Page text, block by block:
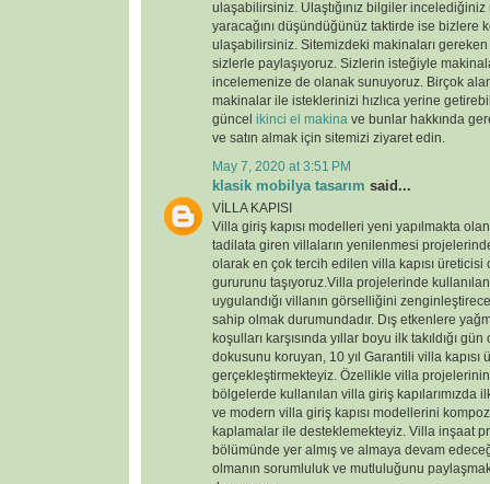
ulaşabilirsiniz. Ulaştığınız bilgiler
yaracağını düşündüğünüz taktirde ise bizlere
ulaşabilirsiniz. Sitemizdeki makinaları gereken
sizlerle paylaşıyoruz. Sizlerin isteğiyle
incelemenize de olanak sunuyoruz. Birçok
makinalar ile isteklerinizi hızlıca yerine
güncel ikinci el makina ve bunlar hakkında
ve satın almak için sitemizi ziyaret edin.
May 7, 2020 at 3:51 PM
klasik mobilya tasarım said...
VİLLA KAPISI
Villa giriş kapısı modelleri yeni yapılmakta
tadilata giren villaların yenilenmesi
olarak en çok tercih edilen villa kapısı üreticisi
gururunu taşıyoruz.Villa projelerinde kullanılan
uygulandığı villanın görselliğini
sahip olmak durumundadır. Dış etkenlere
koşulları karşısında yıllar boyu ilk takıldığı
dokusunu koruyan, 10 yıl Garantili villa kapısı
gerçekleştirmekteyiz. Özellikle villa
bölgelerde kullanılan villa giriş kapılarımızda
ve modern villa giriş kapısı modellerini
kaplamalar ile desteklemekteyiz. Villa inşaat
bölümünde yer almış ve almaya devam
olmanın sorumluluk ve mutluluğunu